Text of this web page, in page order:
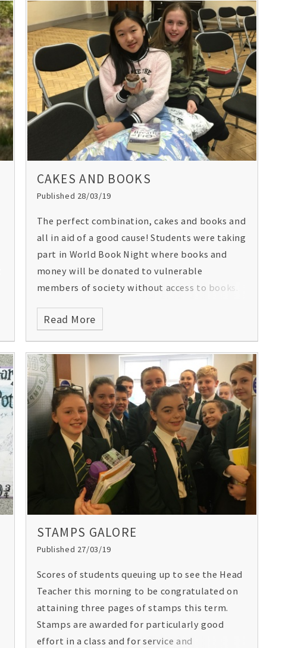
CAKES AND BOOKS
Published 28/03/19
The perfect combination, cakes and books and
all in aid of a good cause! Students were taking
part in World Book Night where books and
money will be donated to vulnerable
members of society without access to books.
Read More
STAMPS GALORE
Published 27/03/19
Scores of students queuing up to see the Head
Teacher this morning to be congratulated on
attaining three pages of stamps this term.
Stamps are awarded for particularly good
effort in a class and for service and